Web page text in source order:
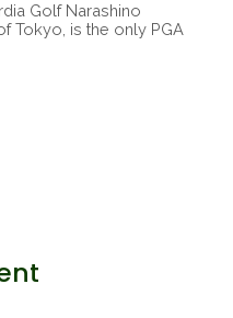
Golf Narashino
Tokyo, is the only PGA